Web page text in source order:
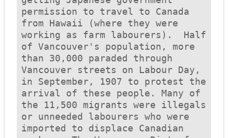
permission to travel to Canada
from Hawaii (where they were
working as farm labourers).  Half
of Vancouver's population, more
than 30,000 paraded through
Vancouver streets on Labour Day,
in September, 1907 to protest the
arrival of these people. Many of
the 11,500 migrants were illegals
or unneeded labourers who were
imported to displace Canadian